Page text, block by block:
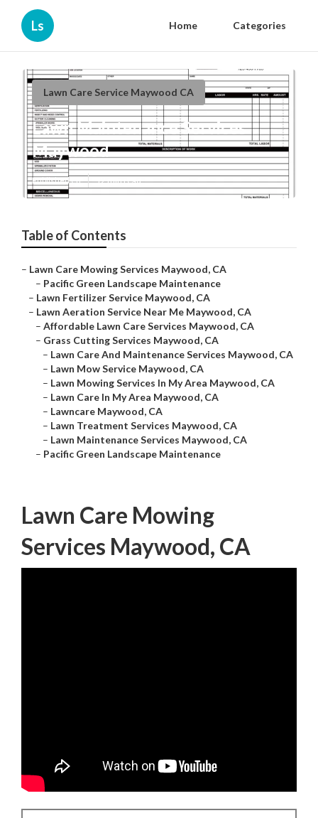
Ls Home Categories
Lawn Care Service Maywood CA
Lawn Maintenance Services
Maywood
Published en 12 min read
Table of Contents
– Lawn Care Mowing Services Maywood, CA
– Pacific Green Landscape Maintenance
– Lawn Fertilizer Service Maywood, CA
– Lawn Aeration Service Near Me Maywood, CA
– Affordable Lawn Care Services Maywood, CA
– Grass Cutting Services Maywood, CA
– Lawn Care And Maintenance Services Maywood, CA
– Lawn Mow Service Maywood, CA
– Lawn Mowing Services In My Area Maywood, CA
– Lawn Care In My Area Maywood, CA
– Lawncare Maywood, CA
– Lawn Treatment Services Maywood, CA
– Lawn Maintenance Services Maywood, CA
– Pacific Green Landscape Maintenance
Lawn Care Mowing
Services Maywood, CA